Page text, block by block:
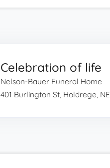
Celebration of life
Nelson-Bauer Funeral Home
401 Burlington St, Holdrege,